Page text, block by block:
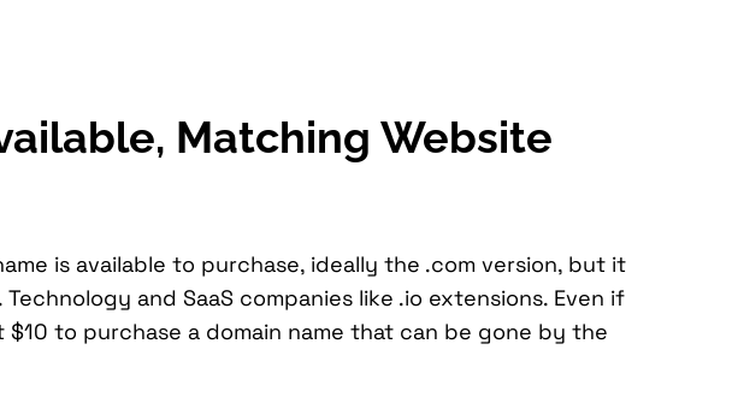
Matching Website
is available to purchase, ideally the .com version, but it
and SaaS companies like .io extensions. Even if
to purchase a domain name that can be gone by the